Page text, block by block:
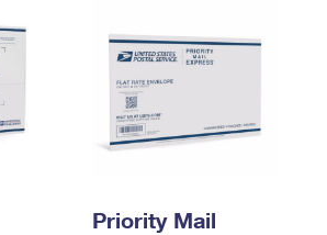
Priority Mail